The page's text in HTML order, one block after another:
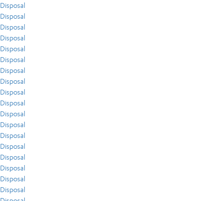
Disposal
Disposal
Disposal
Disposal
Disposal
Disposal
Disposal
Disposal
Disposal
Disposal
Disposal
Disposal
Disposal
Disposal
Disposal
Disposal
Disposal
Disposal